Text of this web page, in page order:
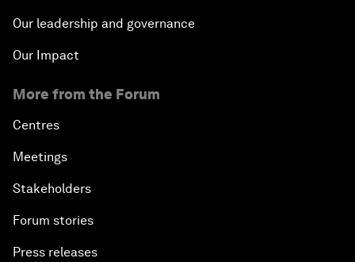
Our leadership and governance
Our Impact
More from the Forum
Centres
Meetings
Stakeholders
Forum stories
Press releases